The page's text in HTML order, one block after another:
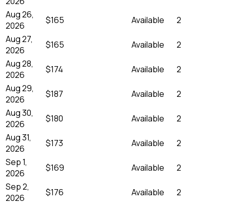
Aug 26,
2026
$165 Available
2
Aug 27,
2026
$165 Available
2
Aug 28,
2026
$174 Available
2
Aug 29,
2026
$187 Available
2
Aug 30,
2026
$180 Available
2
Aug 31,
2026
$173 Available
2
Sep 1,
2026
$169 Available
2
Sep 2,
2026
$176 Available
2